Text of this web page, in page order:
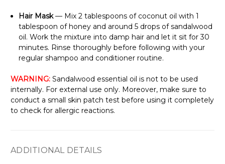
Hair Mask— Mix 2 tablespoons of coconut oil with 1
tablespoon of honey and around 5 drops of sandalwood
oil. Work the mixture into damp hair and let it sit for 30
minutes. Rinse thoroughly before following with your
regular shampoo and conditioner routine.
WARNING: Sandalwood essential oil is not to be used
internally. For external use only. Moreover, make sure to
conduct a small skin patch test before using it completely
to check for allergic reactions.
ADDITIONAL DETAILS